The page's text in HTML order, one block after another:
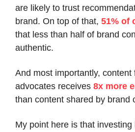
are likely to trust
brand. On top of that, 51% of
that less than half of brand
authentic.
And most importantly, content
advocates receives 8x more
than content shared by brand
My point here is that investing